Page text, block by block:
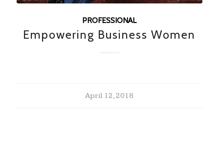
PROFESSIONAL
Empowering Business Women
April 12, 2018